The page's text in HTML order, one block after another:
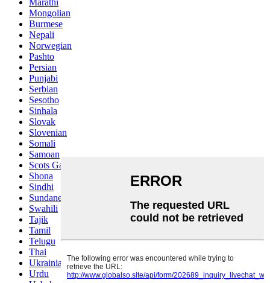
Marathi
Mongolian
Burmese
Nepali
Norwegian
Pashto
Persian
Punjabi
Serbian
Sesotho
Sinhala
Slovak
Slovenian
Somali
Samoan
Scots Gaelic
Shona
Sindhi
Sundanese
Swahili
Tajik
Tamil
Telugu
Thai
Ukrainian
Urdu